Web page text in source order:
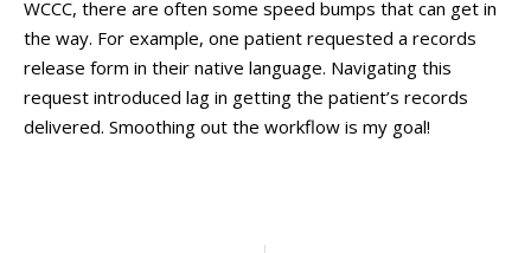
WCCC, there are often some speed bumps that can get in
the way. For example, one patient requested a records
release form in their native language. Navigating this
request introduced lag in getting the patient’s records
delivered. Smoothing out the workflow is my goal!